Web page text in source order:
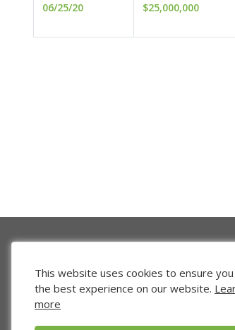
06/25/20 $25,000,000
This website uses cookies to ensure
the best experience on our website.
more